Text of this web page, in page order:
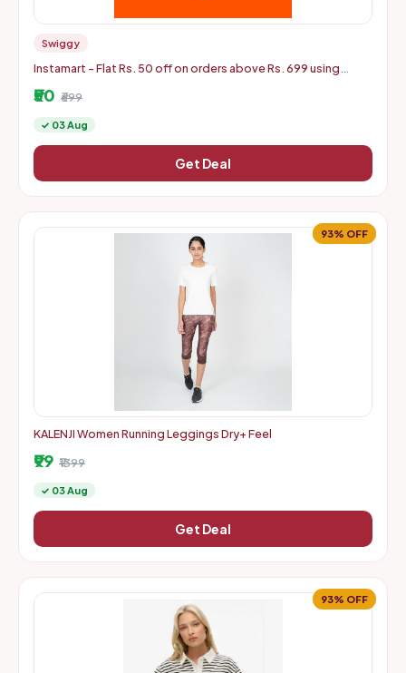
Swiggy
Instamart - Flat Rs. 50 off on orders above Rs. 699 using
₹50 ₹699
✓ 03 Aug
Get Deal
93% OFF
KALENJI Women Running Leggings Dry+ Feel
₹99 ₹1399
✓ 03 Aug
Get Deal
93% OFF